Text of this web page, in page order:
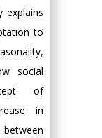
explains
to
social
of
in